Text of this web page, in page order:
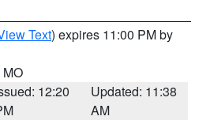
Text) expires 11:00 PM by
MO
12:20
Updated: 11:38
AM